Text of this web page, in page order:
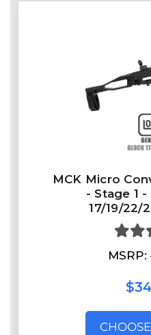
MCK Micro
- Stage 1
17/19/22/
MSRP: